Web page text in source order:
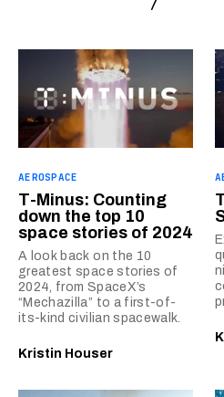
AEROSPACE
T-Minus: Counting
down the top 10
space stories of 2024
A look back on the 10
greatest space stories of
2024, from SpaceX’s
“Mechazilla” to a first-of-
its-kind civilian spacewalk.
Kristin Houser